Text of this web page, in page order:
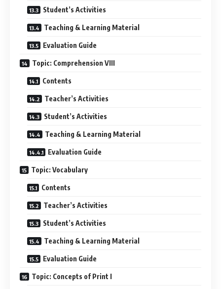
Student’s Activities
Teaching & Learning Material
Evaluation Guide
Topic: Comprehension VIII
Contents
Teacher’s Activities
Student’s Activities
Teaching & Learning Material
Evaluation Guide
Topic: Vocabulary
Contents
Teacher’s Activities
Student’s Activities
Teaching & Learning Material
Evaluation Guide
Topic: Concepts of Print I